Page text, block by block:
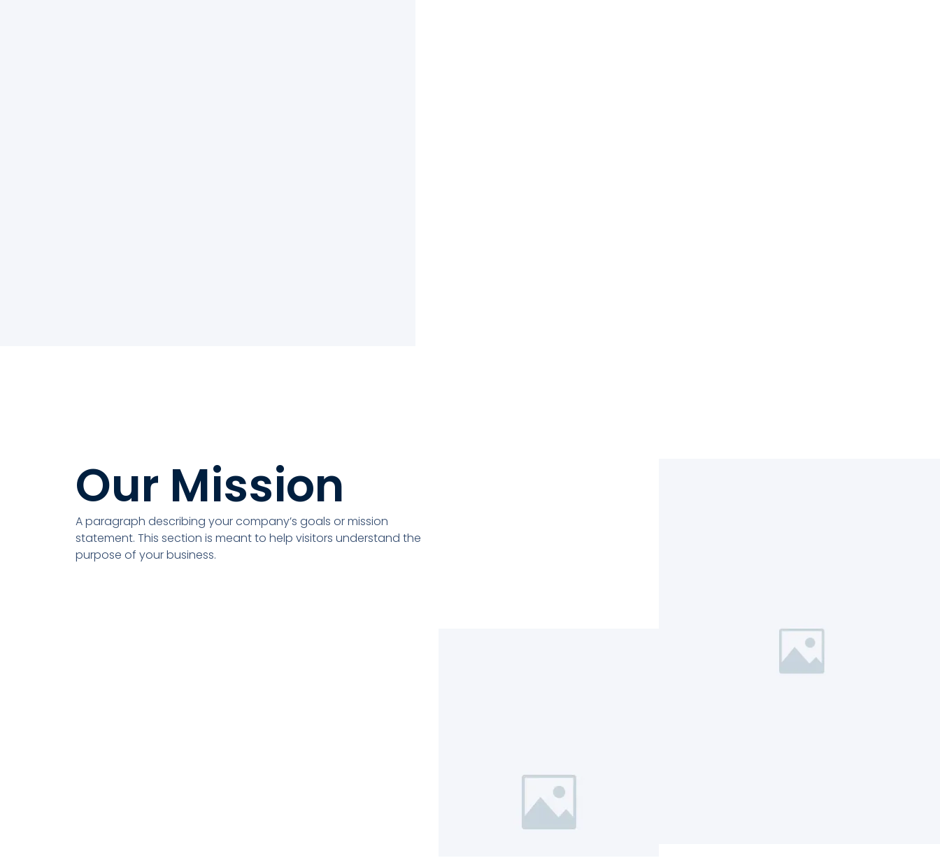
Our Mission
A paragraph describing your company’s goals or mission
statement. This section is meant to help visitors understand the
purpose of your business.